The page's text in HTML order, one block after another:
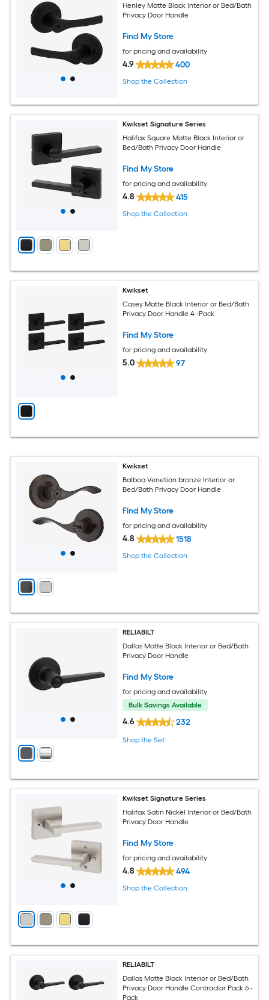
Henley Matte Black Interior or Bed/Bath
Privacy Door Handle
Find My Store
for pricing and availability
4.9 400
Shop the Collection
Kwikset Signature Series
Halifax Square Matte Black Interior or
Bed/Bath Privacy Door Handle
Find My Store
for pricing and availability
4.8 415
Shop the Collection
Kwikset
Casey Matte Black Interior or Bed/Bath
Privacy Door Handle 4 -Pack
Find My Store
for pricing and availability
5.0 97
Kwikset
Balboa Venetian bronze Interior or
Bed/Bath Privacy Door Handle
Find My Store
for pricing and availability
4.8 1518
Shop the Collection
RELIABILT
Dallas Matte Black Interior or Bed/Bath
Privacy Door Handle
Find My Store
for pricing and availability
Bulk Savings Available
4.6 232
Shop the Set
Kwikset Signature Series
Halifax Satin Nickel Interior or Bed/Bath
Privacy Door Handle
Find My Store
for pricing and availability
4.8 494
Shop the Collection
RELIABILT
Dallas Matte Black Interior or Bed/Bath
Privacy Door Handle Contractor Pack 6 -
Pack